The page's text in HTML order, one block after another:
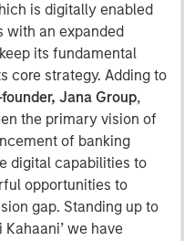
is digitally enabled
with an expanded
its fundamental
core strategy. Adding to
Jana Group,
the primary vision of
of banking
digital capabilities to
opportunities to
gap. Standing up to
we have